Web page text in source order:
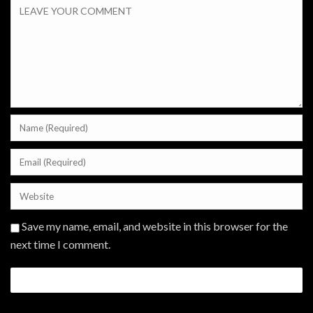
Save my name, email, and website in this browser for the
next time I comment.